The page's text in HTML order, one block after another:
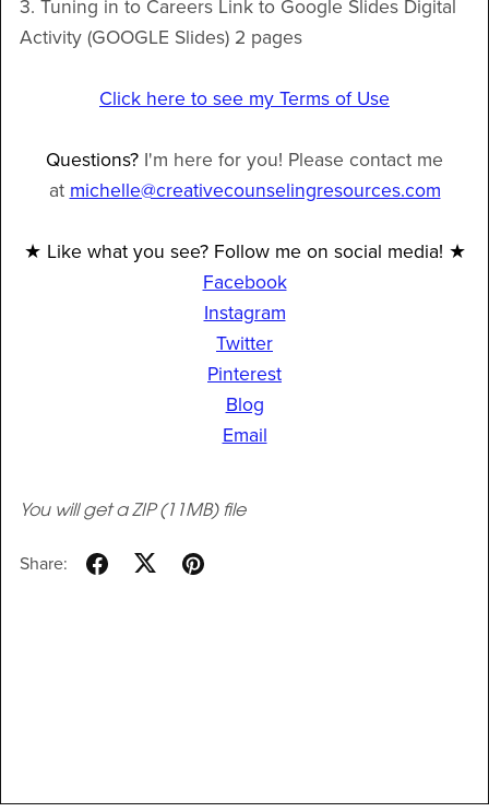
3. Tuning in to Careers Link to Google Slides Digital
Activity (GOOGLE Slides) 2 pages
Click here to see my Terms of Use
Questions? I'm here for you! Please contact me
at michelle@creativecounselingresources.com
★ Like what you see? Follow me on social media! ★
Facebook
Instagram
Twitter
Pinterest
Blog
Email
You will get a ZIP(11MB)file
Share: